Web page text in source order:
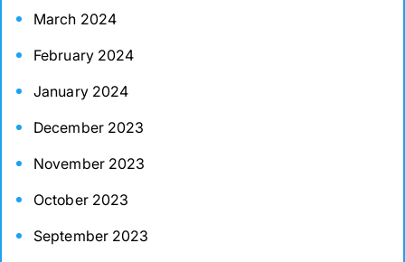
March 2024
February 2024
January 2024
December 2023
November 2023
October 2023
September 2023